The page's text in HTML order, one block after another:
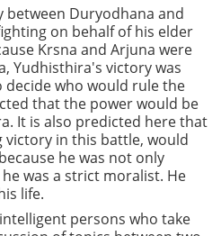
between Duryodhana and
on behalf of his elder
Krsna and Arjuna were
Yudhisthira's victory was
decide who would rule the
that the power would be
It is also predicted here that
in this battle, would
he was not only
was a strict moralist. He
life.
persons who take